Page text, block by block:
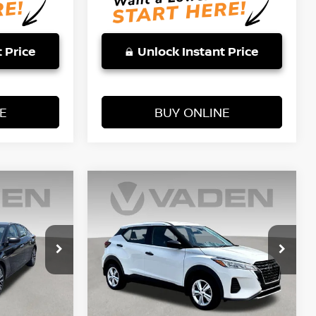
Price Unlock Instant Price
BUY ONLINE
STICKER
2025NISSAN KICKS
PLAYS
Price Drop
VIN:3N1CP5BV3SL499268Stock:SL499268
Model:27015
3,125 mi Ext. Int.
STICKER
$20,887
Less
$19,888
Compare Vehicle